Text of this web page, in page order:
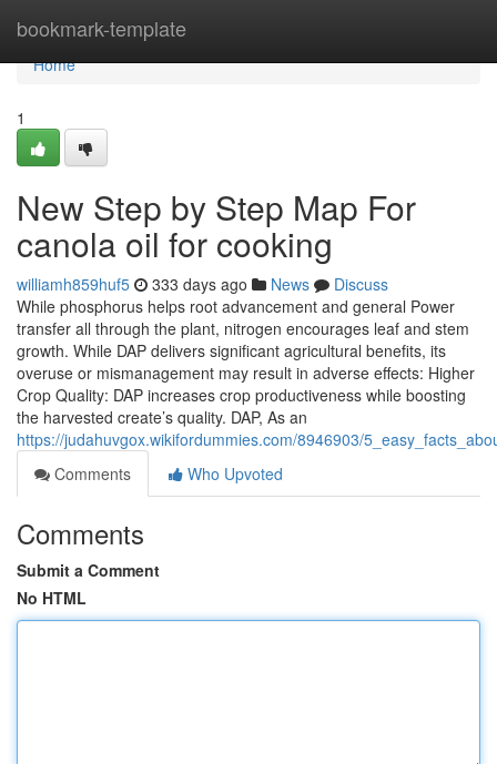
bookmark-template
Home
Home
1
New Step by Step Map For
canola oil for cooking
williamh859huf5 333 days ago News
Discuss
While phosphorus helps root advancement and general Power
transfer all through the plant, nitrogen encourages leaf and stem
growth. While DAP delivers significant agricultural benefits, its
overuse or mismanagement may result in adverse effects: Higher
Crop Quality: DAP increases crop productiveness while boosting
the harvested create’s quality. DAP, As an
https://judahuvgox.wikifordummies.com/8946903/
Comments
Who Upvoted
Comments
Submit a Comment
No HTML